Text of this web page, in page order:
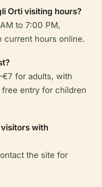
Orti visiting hours?
to 7:00 PM,
current hours online.
for adults, with
entry for children
with
the site for